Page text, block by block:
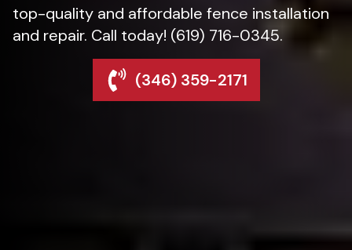
top-quality and affordable fence installation
and repair. Call today! (619) 716-0345.
(346) 359-2171